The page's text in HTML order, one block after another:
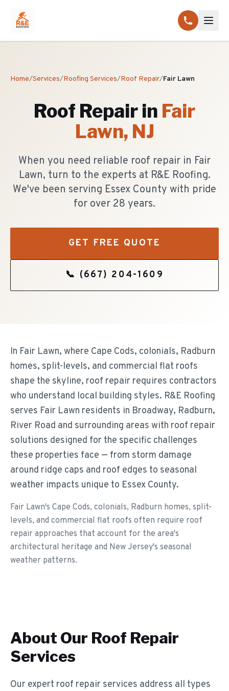
Home/Services/Roofing Services/Roof Repair/Fair Lawn
Roof Repair in Fair
Lawn, NJ
When you need reliable roof repair in Fair
Lawn, turn to the experts at R&E Roofing.
We've been serving Essex County with pride
for over 28 years.
GET FREE QUOTE
📞 (667) 204-1609
In Fair Lawn, where Cape Cods, colonials, Radburn
homes, split-levels, and commercial flat roofs
shape the skyline, roof repair requires contractors
who understand local building styles. R&E Roofing
serves Fair Lawn residents in Broadway, Radburn,
River Road and surrounding areas with roof repair
solutions designed for the specific challenges
these properties face — from storm damage
around ridge caps and roof edges to seasonal
weather impacts unique to Essex County.
Fair Lawn's Cape Cods, colonials, Radburn homes, split-
levels, and commercial flat roofs often require roof
repair approaches that account for the area's
architectural heritage and New Jersey's seasonal
weather patterns.
About Our Roof Repair
Services
Our expert roof repair services address all types